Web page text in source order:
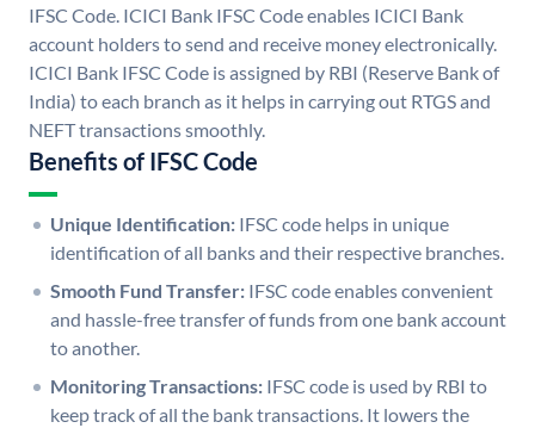
IFSC Code. ICICI Bank IFSC Code enables ICICI Bank
account holders to send and receive money electronically.
ICICI Bank IFSC Code is assigned by RBI (Reserve Bank of
India) to each branch as it helps in carrying out RTGS and
NEFT transactions smoothly.
Benefits of IFSC Code
Unique Identification: IFSC code helps in unique
identification of all banks and their respective branches.
Smooth Fund Transfer: IFSC code enables convenient
and hassle-free transfer of funds from one bank account
to another.
Monitoring Transactions: IFSC code is used by RBI to
keep track of all the bank transactions. It lowers the